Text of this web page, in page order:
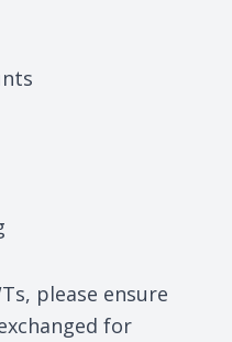
please ensure
for